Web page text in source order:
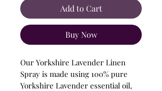
Add to Cart
Buy Now
Our Yorkshire Lavender Linen
Spray is made using 100% pure
Yorkshire Lavender essential oil,